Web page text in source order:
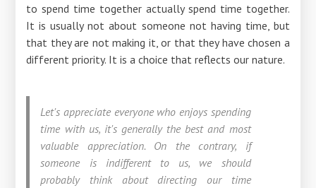
to spend time together actually spend time together.
It is usually not about someone not having time, but
that they are not making it, or that they have chosen a
different priority. It is a choice that reflects our nature.
Let's appreciate everyone who enjoys spending
time with us, it's generally the best and most
valuable appreciation. On the contrary, if
someone is indifferent to us, we should
probably think about directing our time